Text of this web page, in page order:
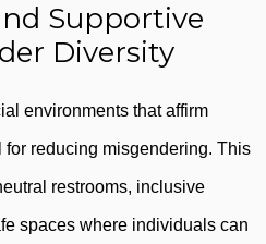
Supportive
Diversity
environments that affirm
reducing misgendering. This
restrooms, inclusive
spaces where individuals can